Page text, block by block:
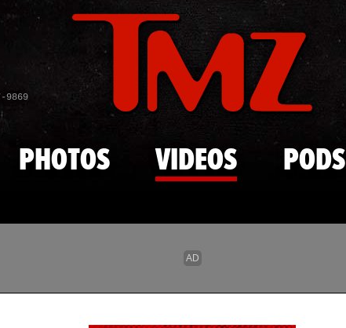
Skip to main content
9869
PHOTOS VIDEOS PODS